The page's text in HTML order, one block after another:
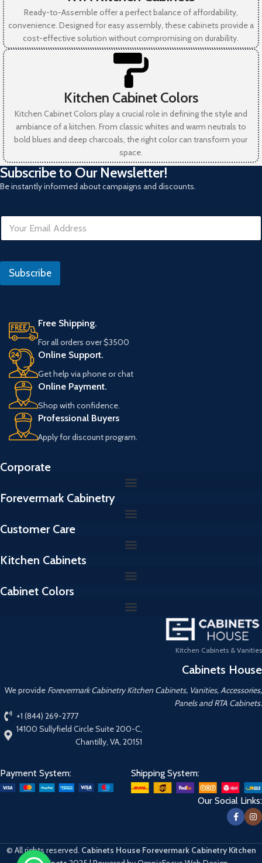
Ready-to-Assemble offer a perfect balance of affordability,
convenience. Designed for easy assembly, these cabinets provide a
cost-effective solution without compromising on durability.
Kitchen Cabinet Colors
Kitchen Cabinet Colors play a crucial role in defining the style and
ambiance of a kitchen. From classic whites and warm neutrals to
bold blues and deep charcoals, the right color can transform your
space.
Subscribe to Our Newsletter!
Be instantly informed about campaigns and discounts.
E
a
lm
i
Subscribe
Free Shipping.
For all orders over $3500
Online Support.
Get help via phone or chat
Online Payment.
Shop with confidence.
Professional Buyers
Apply for discount program.
Corporate
Forevermark Cabinetry
Customer Care
Kitchen Cabinets
Cabinet Colors
Kitchen Cabinets & Vanities
Cabinets House
We provide Forevermark Cabinetry Kitchen Cabinets, Vanities, Accessories,
Panels and RTA Cabinets.
+1 (844) 269-2777
14100 Sullyfield Circle Suite 200-C,
Chantilly, VA, 20151
Payment System: Shipping System:
Our Social Links:
© All rights reserved. Cabinets House Forevermark Cabinetry Kitchen